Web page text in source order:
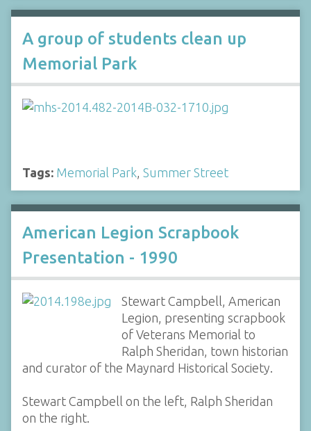
A group of students clean up
Memorial Park
Tags: Memorial Park, Summer Street
American Legion Scrapbook
Presentation - 1990
Stewart Campbell, American
Legion, presenting scrapbook
of Veterans Memorial to
Ralph Sheridan, town historian
and curator of the Maynard Historical Society.
Stewart Campbell on the left, Ralph Sheridan
on the right.